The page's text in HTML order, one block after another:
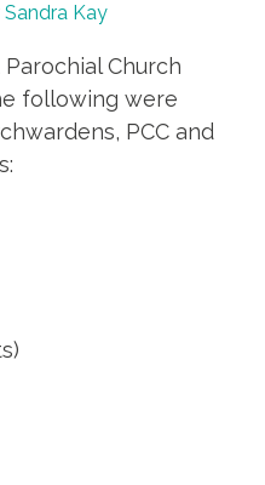
Sandra Kay
Church
following were
PCC and